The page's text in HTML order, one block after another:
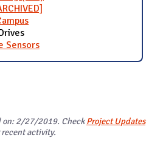
Sensors
on: 2/27/2019. CheckProject Updates
activity.